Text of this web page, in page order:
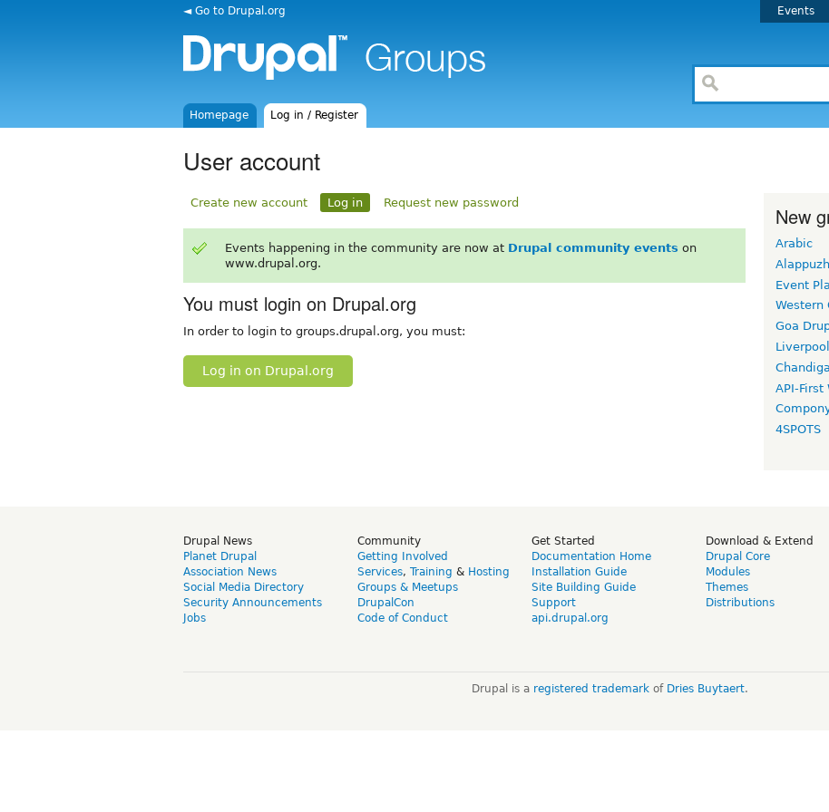
◄ Go to Drupal.org Events
Homepage Log in / Register
User account
Create new account Log in Request new password
Events happening in the community are now at Drupal community events on
www.drupal.org.
You must login on Drupal.org
In order to login to groups.drupal.org, you must:
Log in on Drupal.org
New
Arabic
Event
Western
Goa
Liverpool
API-First
4SPOTS
Drupal News
Planet Drupal
Association News
Social Media Directory
Security Announcements
Jobs
Community
Getting Involved
Services, Training & Hosting
Groups & Meetups
DrupalCon
Code of Conduct
Get Started
Documentation Home
Installation Guide
Site Building Guide
Support
api.drupal.org
Download & Extend
Drupal Core
Modules
Themes
Distributions
Drupal is a registered trademarkof Dries Buytaert.